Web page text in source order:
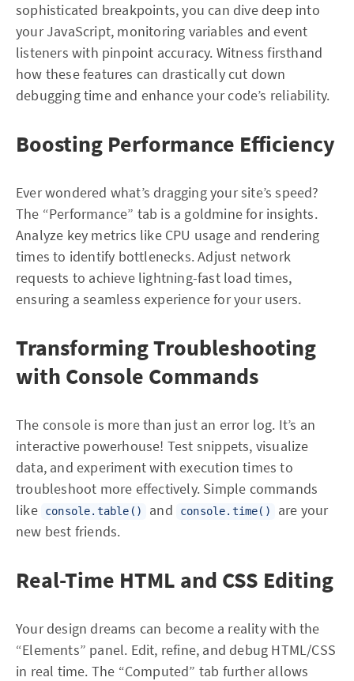
sophisticated breakpoints, you can dive deep into
your JavaScript, monitoring variables and event
listeners with pinpoint accuracy. Witness firsthand
how these features can drastically cut down
debugging time and enhance your code’s reliability.
Boosting Performance Efficiency
Ever wondered what’s dragging your site’s speed?
The “Performance” tab is a goldmine for insights.
Analyze key metrics like CPU usage and rendering
times to identify bottlenecks. Adjust network
requests to achieve lightning-fast load times,
ensuring a seamless experience for your users.
Transforming Troubleshooting
with Console Commands
The console is more than just an error log. It’s an
interactive powerhouse! Test snippets, visualize
data, and experiment with execution times to
troubleshoot more effectively. Simple commands
like
console.table() and console.time()
are your
new best friends.
Real-Time HTML and CSS Editing
Your design dreams can become a reality with the
“Elements” panel. Edit, refine, and debug HTML/CSS
in real time. The “Computed” tab further allows